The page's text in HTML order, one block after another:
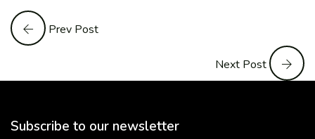
Prev Post
Next Post
Subscribe to our newsletter